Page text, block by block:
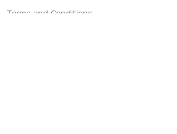
Terms and Conditions